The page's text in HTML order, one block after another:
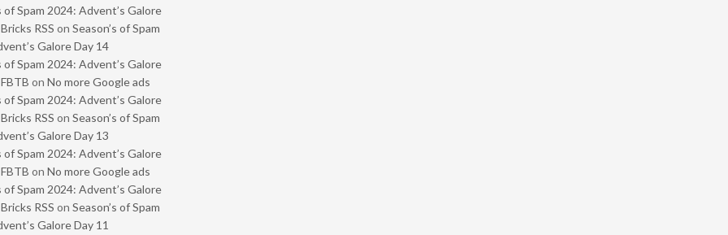
of Spam 2024: Advent’s Galore
RSS on Season’s of Spam
Galore Day 14
of Spam 2024: Advent’s Galore
on No more Google ads
of Spam 2024: Advent’s Galore
RSS on Season’s of Spam
Galore Day 13
of Spam 2024: Advent’s Galore
on No more Google ads
of Spam 2024: Advent’s Galore
RSS on Season’s of Spam
Galore Day 11